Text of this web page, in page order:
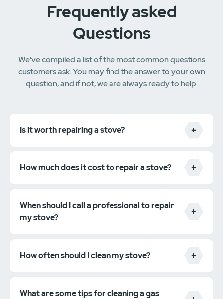
Frequently asked
Questions
We've compiled a list of the most common questions
customers ask. You may find the answer to your own
question, and if not, we are always ready to help.
Is it worth repairing a stove?
How much does it cost to repair a stove?
When should I call a professional to repair
my stove?
How often should I clean my stove?
What are some tips for cleaning a gas